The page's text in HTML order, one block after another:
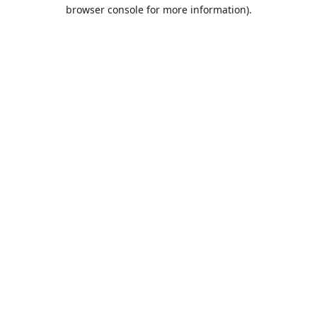
browser console for more information).